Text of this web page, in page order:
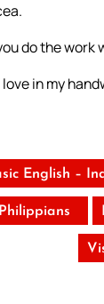
do the work
in my
English –
Philippians